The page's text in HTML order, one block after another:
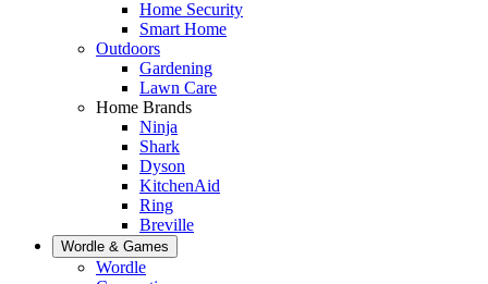
Home Security
Smart Home
Outdoors
Gardening
Lawn Care
Home Brands
Ninja
Shark
Dyson
KitchenAid
Ring
Breville
Wordle & Games
Wordle